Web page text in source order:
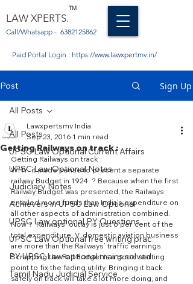
LAW XPERTS.
TM
Call/Whatsapp - 6382125862
Paid Portal Login : https://www.lawxpertmv.in/
Post Sign Up
All Posts
UPSC Law Optional Current Affairs
UPSC Law Optional Notes
Judiciary Notes
Achievers in UPSC Law Optional
UPSC Law optional PY Questions
UPSC Law Optional free writing prac
PY UPSC Law optional mains solved
Tamil Nadu Judicial Service
All Posts
Getting Railways on track :
Lawxpertsmv India
Sep 23, 2016 1 min read
Getting Railways on track :
WHY  it made sense to present a separate
railway Budget in 1924  ? Because when the first
Railway Budget was presented, the Railways
entailed more funds than India’s expenditure on
all other aspects of administration combined.
Now ?  Railways’ outlay is just 6 per cent of the
total expenditure. V. domestic aviation business
are more than the Railways’ traffic earnings.
Scrapping the Rail Budget is a good starting
point to fix the fading utility. Bringing it back
safely on track will take a lot more doing, and